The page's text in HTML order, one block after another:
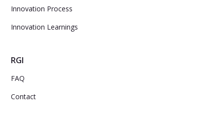
Innovation Process
Innovation Learnings
RGI
FAQ
Contact